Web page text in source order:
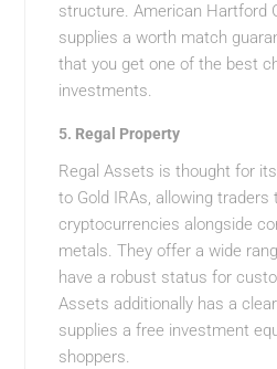
structure. American Hartford
supplies a worth match
that you get one of the best
investments.
5. Regal Property
Regal Assets is thought for
to Gold IRAs, allowing
cryptocurrencies alongside
metals. They offer a wide
have a robust status for
Assets additionally has a
supplies a free investment
shoppers.